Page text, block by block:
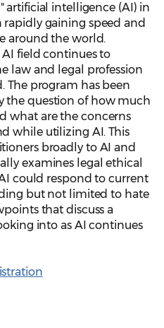
intelligence (AI) in
rapidly gaining speed and
around the world.
AI field continues to
law and legal profession
The program has been
the question of how much
what are the concerns
while utilizing AI. This
broadly to AI and
examines legal ethical
AI could respond to current
but not limited to hate
that discuss a
into as AI continues